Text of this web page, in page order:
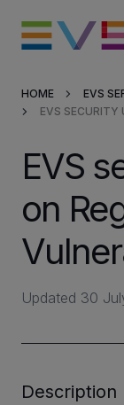
Products
Market
Services
Partners
HOME EVS
EVS SECURITY
EVS
on
Updated 30
Description